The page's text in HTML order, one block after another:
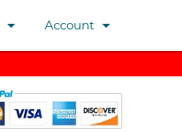
arrow_drop_down Account arrow_drop_down